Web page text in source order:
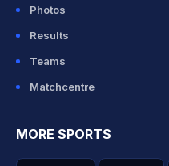
Photos
Results
Teams
Matchcentre
MORE SPORTS